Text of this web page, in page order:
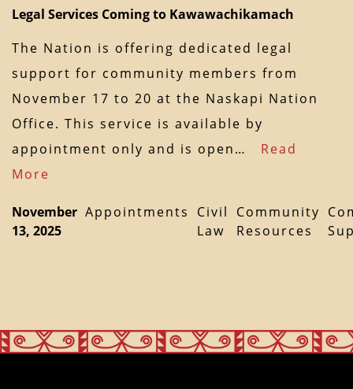
Legal Services Coming to Kawawachikamach
The Nation is offering dedicated legal
support for community members from
November 17 to 20 at the Naskapi Nation
Office. This service is available by
appointment only and is open… Read
More
November
13, 2025
Appointments
Civil
Law
Community
Resources